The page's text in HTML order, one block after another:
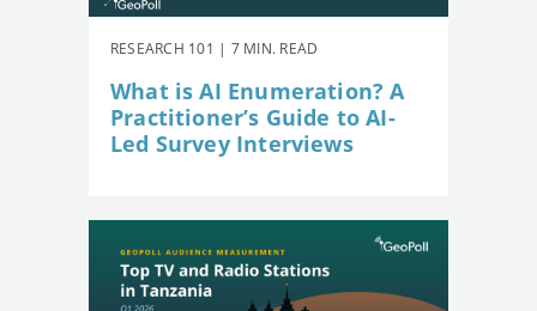
RESEARCH 101 | 7 MIN. READ
What is AI Enumeration? A
Practitioner’s Guide to AI-
Led Survey Interviews